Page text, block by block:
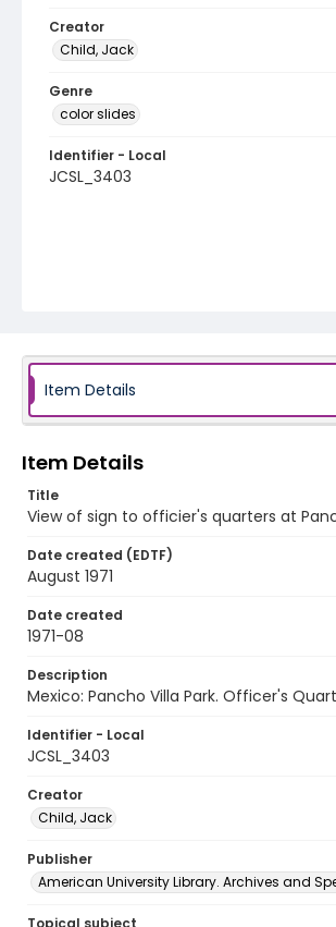
Creator
Child, Jack
Genre
color slides
Identifier - Local
JCSL_3403
Item Details
Item Details
Title
View of sign to officier's quarters at
Date created (EDTF)
August 1971
Date created
1971-08
Description
Mexico: Pancho Villa Park. Officer's
Identifier - Local
JCSL_3403
Creator
Child, Jack
Publisher
American University Library. Archives and
Topical subject